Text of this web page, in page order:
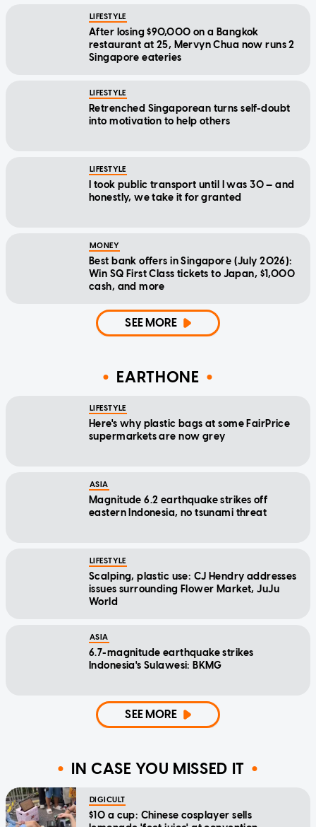
LIFESTYLE
After losing $90,000 on a Bangkok
restaurant at 25, Mervyn Chua now runs 2
Singapore eateries
LIFESTYLE
Retrenched Singaporean turns self-doubt
into motivation to help others
LIFESTYLE
I took public transport until I was 30 — and
honestly, we take it for granted
MONEY
Best bank offers in Singapore (July 2026):
Win SQ First Class tickets to Japan, $1,000
cash, and more
SEE MORE
EARTHONE
LIFESTYLE
Here's why plastic bags at some FairPrice
supermarkets are now grey
ASIA
Magnitude 6.2 earthquake strikes off
eastern Indonesia, no tsunami threat
LIFESTYLE
Scalping, plastic use: CJ Hendry addresses
issues surrounding Flower Market, JuJu
World
ASIA
6.7-magnitude earthquake strikes
Indonesia's Sulawesi: BKMG
SEE MORE
IN CASE YOU MISSED IT
DIGICULT
$10 a cup: Chinese cosplayer sells